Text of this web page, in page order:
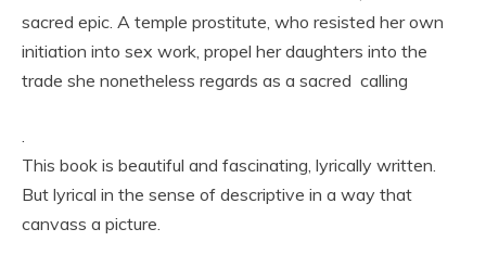
sacred epic. A temple prostitute, who resisted her own
initiation into sex work, propel her daughters into the
trade she nonetheless regards as a sacred calling
.
This book is beautiful and fascinating, lyrically written.
But lyrical in the sense of descriptive in a way that
canvass a picture.